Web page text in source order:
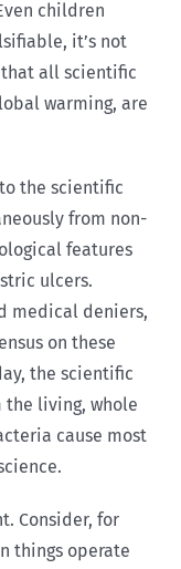
children
it’s not
all scientific
warming, are
the scientific
from non-
features
ulcers.
medical deniers,
on these
the scientific
the living, whole
cause most
Consider, for
things operate